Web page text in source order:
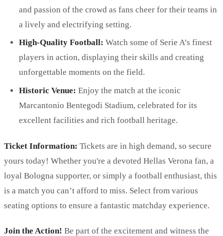
and passion of the crowd as fans cheer for their teams in
a lively and electrifying setting.
High-Quality Football: Watch some of Serie A’s finest
players in action, displaying their skills and creating
unforgettable moments on the field.
Historic Venue: Enjoy the match at the iconic
Marcantonio Bentegodi Stadium, celebrated for its
excellent facilities and rich football heritage.
Ticket Information: Tickets are in high demand, so secure
yours today! Whether you're a devoted Hellas Verona fan, a
loyal Bologna supporter, or simply a football enthusiast, this
is a match you can’t afford to miss. Select from various
seating options to ensure a fantastic matchday experience.
Join the Action! Be part of the excitement and witness the